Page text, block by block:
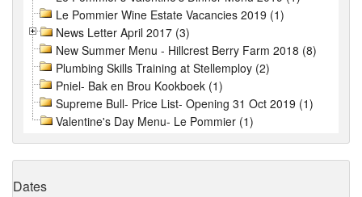
Le Pommier Wine Estate Vacancies 2019 (1)
News Letter April 2017 (3)
New Summer Menu - Hillcrest Berry Farm 2018 (8)
Plumbing Skills Training at Stellemploy (2)
Pniel- Bak en Brou Kookboek (1)
Supreme Bull- Price List- Opening 31 Oct 2019 (1)
Valentine's Day Menu- Le Pommier (1)
Dates